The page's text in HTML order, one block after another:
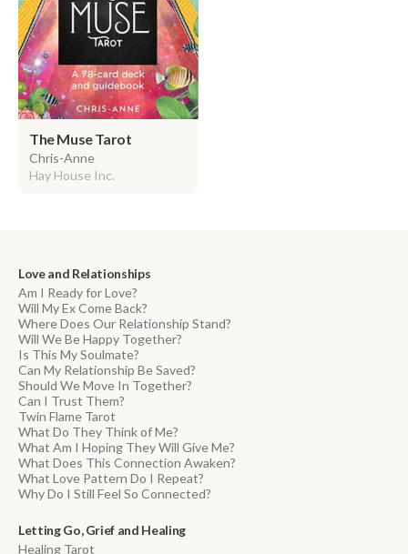
The Muse Tarot
Chris-Anne
Hay House Inc.
Love and Relationships
Am I Ready for Love?
Will My Ex Come Back?
Where Does Our Relationship Stand?
Will We Be Happy Together?
Is This My Soulmate?
Can My Relationship Be Saved?
Should We Move In Together?
Can I Trust Them?
Twin Flame Tarot
What Do They Think of Me?
What Am I Hoping They Will Give Me?
What Does This Connection Awaken?
What Love Pattern Do I Repeat?
Why Do I Still Feel So Connected?
Letting Go, Grief and Healing
Healing Tarot